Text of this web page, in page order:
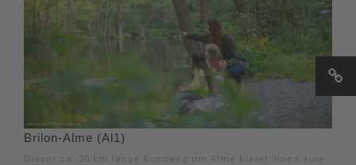
Brilon-Alme (Al1)
Dieser ca. 30 km lange Rundweg um Alme bietet Ihnen eine